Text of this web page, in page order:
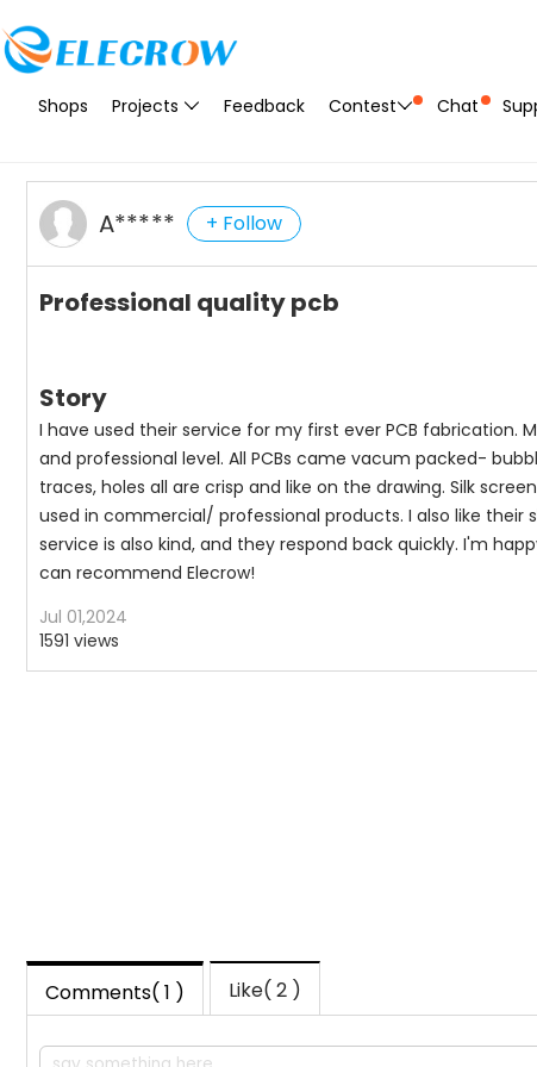
Shops Projects Feedback Contest Chat
A***** + Follow
Professional quality pcb
Story
I have used their service for my first ever PCB fabrication.
and professional level. All PCBs came vacum packed-
traces, holes all are crisp and like on the drawing. Silk
used in commercial/ professional products. I also like
service is also kind, and they respond back quickly. I'm
can recommend Elecrow!
Jul 01,2024
1591 views
Comments( 1 ) Like( 2 )